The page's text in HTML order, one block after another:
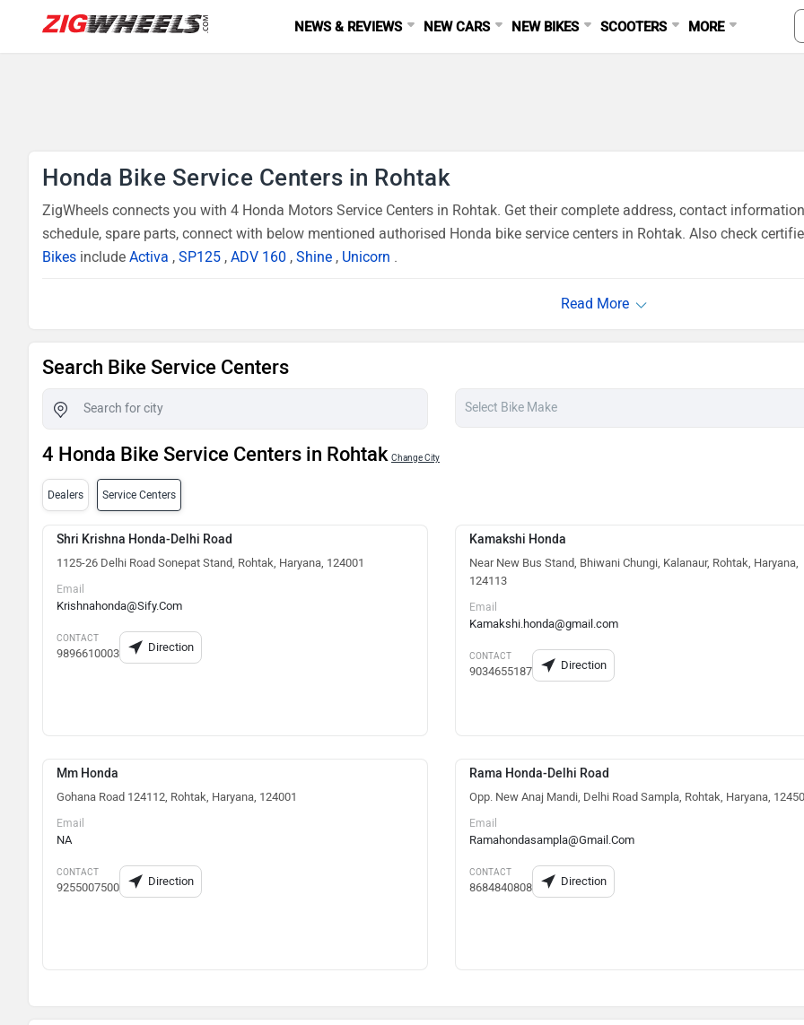
NEWS & REVIEWS NEW CARS NEW BIKES SCOOTERS MORE
Honda Bike Service Centers in Rohtak
ZigWheels connects you with 4 Honda Motors Service Centers in Rohtak. Get their complete address, contact
schedule, spare parts, connect with below mentioned authorised Honda bike service centers in Rohtak. Also check
Bikes include Activa , SP125 , ADV 160 , Shine , Unicorn .
Search Bike Service Centers
4 Honda Bike Service Centers in Rohtak Change City
Dealers Service Centers
Shri Krishna Honda-Delhi Road
1125-26 Delhi Road Sonepat Stand, Rohtak, Haryana, 124001
Email
Krishnahonda@Sify.Com
CONTACT
9896610003 Direction
Kamakshi Honda
Near New Bus Stand, Bhiwani Chungi, Kalanaur, Rohtak, Haryana,
124113
Email
Kamakshi.honda@gmail.com
CONTACT
9034655187 Direction
Mm Honda
Gohana Road 124112, Rohtak, Haryana, 124001
Email
NA
CONTACT
9255007500 Direction
Rama Honda-Delhi Road
Opp. New Anaj Mandi, Delhi Road Sampla, Rohtak, Haryana,
Email
Ramahondasampla@Gmail.Com
CONTACT
8684840808 Direction